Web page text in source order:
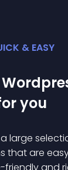
& EASY
you
large
s that are